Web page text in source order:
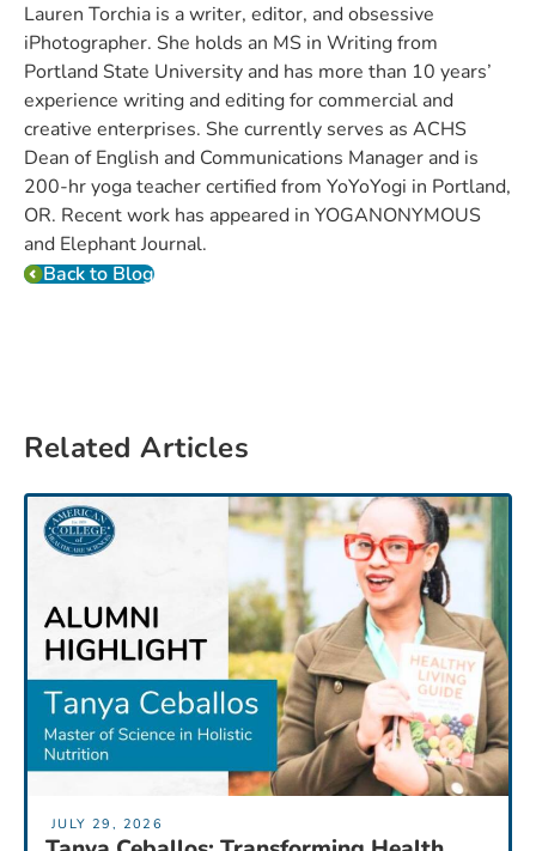
Lauren Torchia is a writer, editor, and obsessive
iPhotographer. She holds an MS in Writing from
Portland State University and has more than 10 years’
experience writing and editing for commercial and
creative enterprises. She currently serves as ACHS
Dean of English and Communications Manager and is
200-hr yoga teacher certified from YoYoYogi in Portland,
OR. Recent work has appeared in YOGANONYMOUS
and Elephant Journal.
Back to Blog
Related Articles
JULY 29, 2026